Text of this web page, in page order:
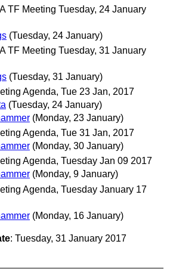
TF Meeting Tuesday, 24 January
(Tuesday, 24 January)
TF Meeting Tuesday, 31 January
(Tuesday, 31 January)
Agenda, Tue 23 Jan, 2017
(Tuesday, 24 January)
(Monday, 23 January)
Agenda, Tue 31 Jan, 2017
(Monday, 30 January)
Agenda, Tuesday Jan 09 2017
(Monday, 9 January)
Agenda, Tuesday January 17
(Monday, 16 January)
: Tuesday, 31 January 2017